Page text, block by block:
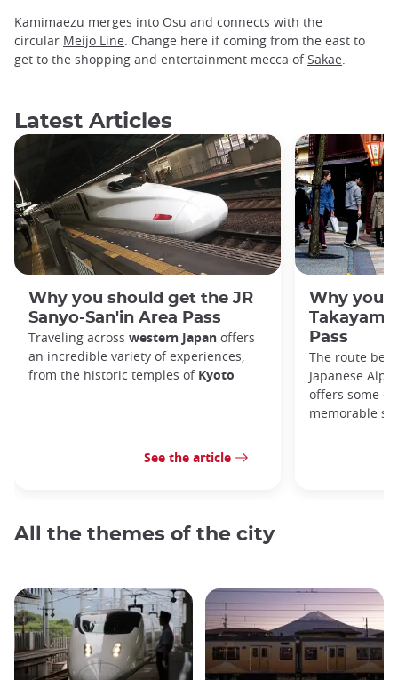
Kamimaezu merges into Osu and connects with the
circular Meijo Line . Change here if coming from the east to
get to the shopping and entertainment mecca ofSakae
Latest Articles
Why you should get the JR
Sanyo-San'in Area Pass
Traveling across western Japan offers
an incredible variety of experiences,
from the historic temples of Kyoto
See the article
Why you
Pass
The route
Japanese
offers some
memorable
All the themes of the city